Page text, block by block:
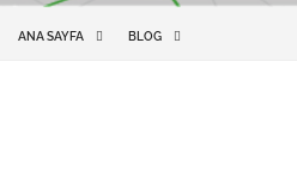
ANA SAYFA BLOG